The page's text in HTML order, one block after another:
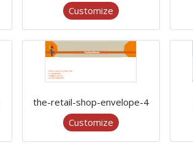
Customize
the-retail-shop-envelope-4
Customize